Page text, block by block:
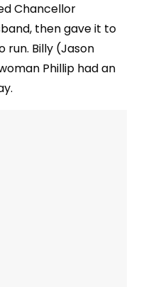
Chancellor
then gave it to
run. Billy (Jason
Phillip had an